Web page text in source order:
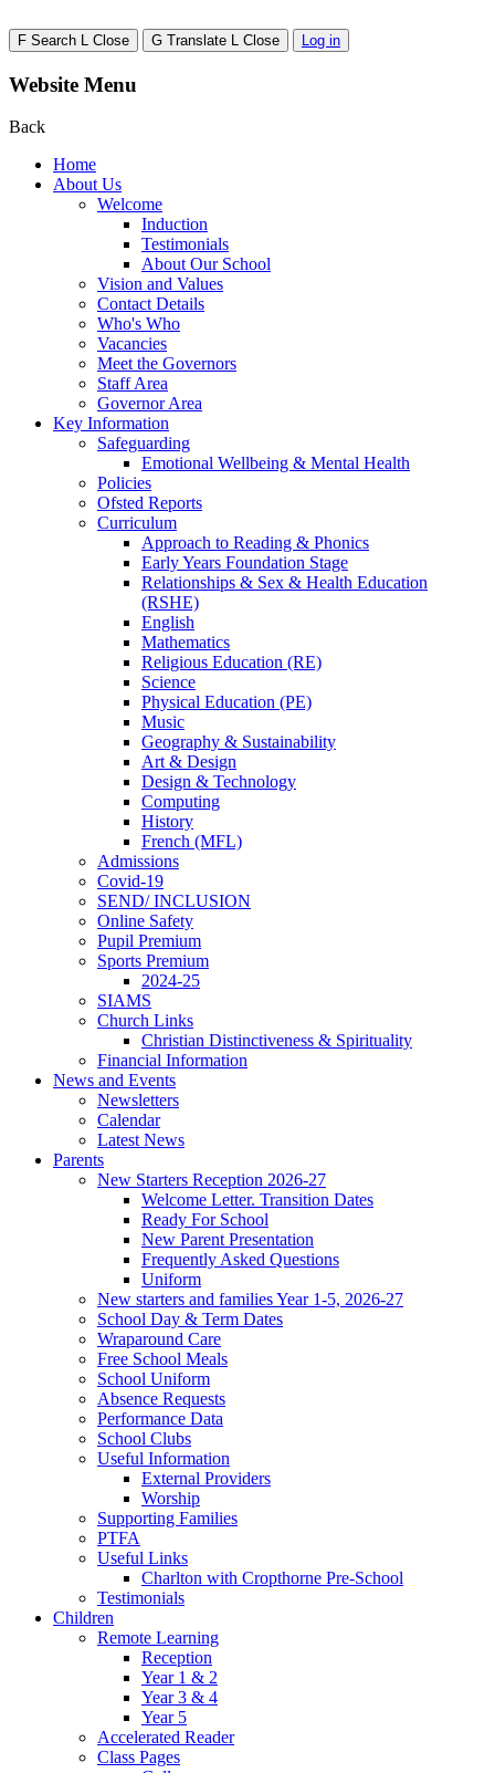
F Search L Close G Translate L Close Log in
Website Menu
Back
Home
About Us
Welcome
Induction
Testimonials
About Our School
Vision and Values
Contact Details
Who's Who
Vacancies
Meet the Governors
Staff Area
Governor Area
Key Information
Safeguarding
Emotional Wellbeing & Mental Health
Policies
Ofsted Reports
Curriculum
Approach to Reading & Phonics
Early Years Foundation Stage
Relationships & Sex & Health Education
(RSHE)
English
Mathematics
Religious Education (RE)
Science
Physical Education (PE)
Music
Geography & Sustainability
Art & Design
Design & Technology
Computing
History
French (MFL)
Admissions
Covid-19
SEND/ INCLUSION
Online Safety
Pupil Premium
Sports Premium
2024-25
SIAMS
Church Links
Christian Distinctiveness & Spirituality
Financial Information
News and Events
Newsletters
Calendar
Latest News
Parents
New Starters Reception 2026-27
Welcome Letter. Transition Dates
Ready For School
New Parent Presentation
Frequently Asked Questions
Uniform
New starters and families Year 1-5, 2026-27
School Day & Term Dates
Wraparound Care
Free School Meals
School Uniform
Absence Requests
Performance Data
School Clubs
Useful Information
External Providers
Worship
Supporting Families
PTFA
Useful Links
Charlton with Cropthorne Pre-School
Testimonials
Children
Remote Learning
Reception
Year 1 & 2
Year 3 & 4
Year 5
Accelerated Reader
Class Pages